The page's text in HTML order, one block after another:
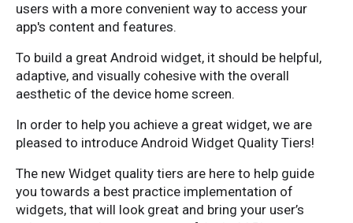
users with a more convenient way to access your
app's content and features.
To build a great Android widget, it should be helpful,
adaptive, and visually cohesive with the overall
aesthetic of the device home screen.
In order to help you achieve a great widget, we are
pleased to introduce Android Widget Quality Tiers!
The new Widget quality tiers are here to help guide
you towards a best practice implementation of
widgets, that will look great and bring your user’s